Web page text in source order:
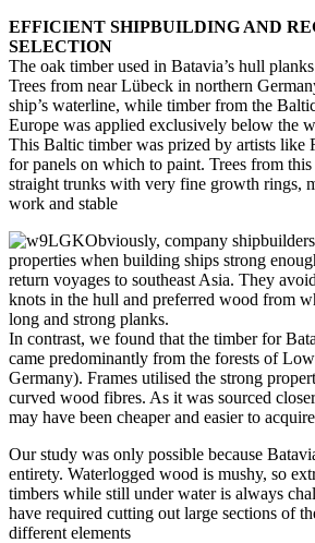
EFFICIENT SHIPBUILDING AND
SELECTION
The oak timber used in Batavia’s hull
Trees from near Lübeck in northern
ship’s waterline, while timber from the
Europe was applied exclusively below the
This Baltic timber was prized by artists like
for panels on which to paint. Trees from
straight trunks with very fine growth rings,
work and stable
Obviously, company
properties when building ships strong
return voyages to southeast Asia. They
knots in the hull and preferred wood from
long and strong planks.
In contrast, we found that the timber for
came predominantly from the forests of
Germany). Frames utilised the strong
curved wood fibres. As it was sourced
may have been cheaper and easier to
Our study was only possible because
entirety. Waterlogged wood is mushy, so
timbers while still under water is always
have required cutting out large sections of
different elements